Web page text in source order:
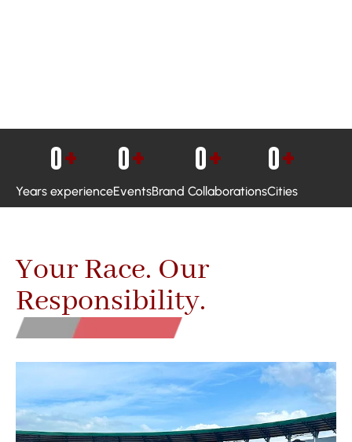
Years experience
0+
Events
0+
Brand Collaborations
0+
Cities
0+
Your Race. Our
Responsibility.